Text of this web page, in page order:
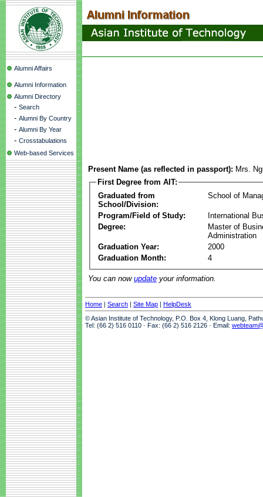
Alumni Affairs
Alumni Information
Alumni Directory
- Search
- Alumni By Country
- Alumni By Year
- Crosstabulations
Web-based Services
Present Name (as reflected in passport): Mrs.
First Degree from AIT:
Graduated from
School/Division:
School of
Program/Field of Study:
International
Degree:
Master of
Administration
Graduation Year:
2000
Graduation Month:
4
You can now update your information.
Home | Search | Site Map | HelpDesk
© Asian Institute of Technology, P.O. Box 4, Klong Luang,
Tel: (66 2) 516 0110 · Fax: (66 2) 516 2126 · Email: